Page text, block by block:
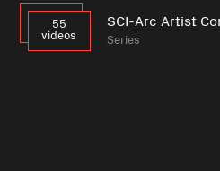
55
videos
SCI-Arc Artist
Series